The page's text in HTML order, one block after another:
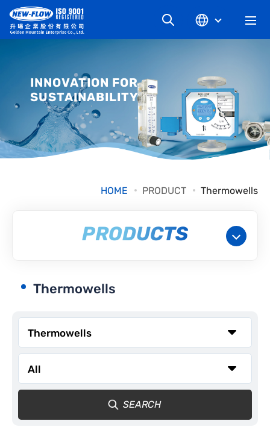
NEWS
KNOWLEDGE
CONTACT
INNOVATION FOR
SUSTAINABILITY
HOME PRODUCT Thermowells
PRODUCTS
Thermowells
SEARCH